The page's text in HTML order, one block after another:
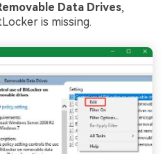
Data Drives,
is missing.